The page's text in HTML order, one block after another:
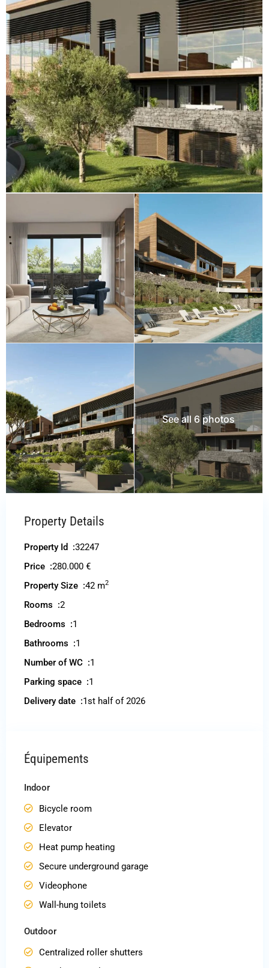
See all 6 photos
Property Details
Property Id :32247
Price :280.000 €
Property Size :42 m2
Rooms :2
Bedrooms :1
Bathrooms :1
Number of WC :1
Parking space :1
Delivery date :1st half of 2026
Équipements
Indoor
Bicycle room
Elevator
Heat pump heating
Secure underground garage
Videophone
Wall-hung toilets
Outdoor
Centralized roller shutters